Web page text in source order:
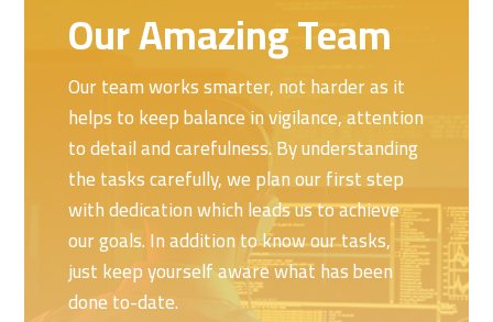
Our Amazing Team
Our team works smarter, not harder as it
helps to keep balance in vigilance, attention
to detail and carefulness. By understanding
the tasks carefully, we plan our first step
with dedication which leads us to achieve
our goals. In addition to know our tasks,
just keep yourself aware what has been
done to-date.